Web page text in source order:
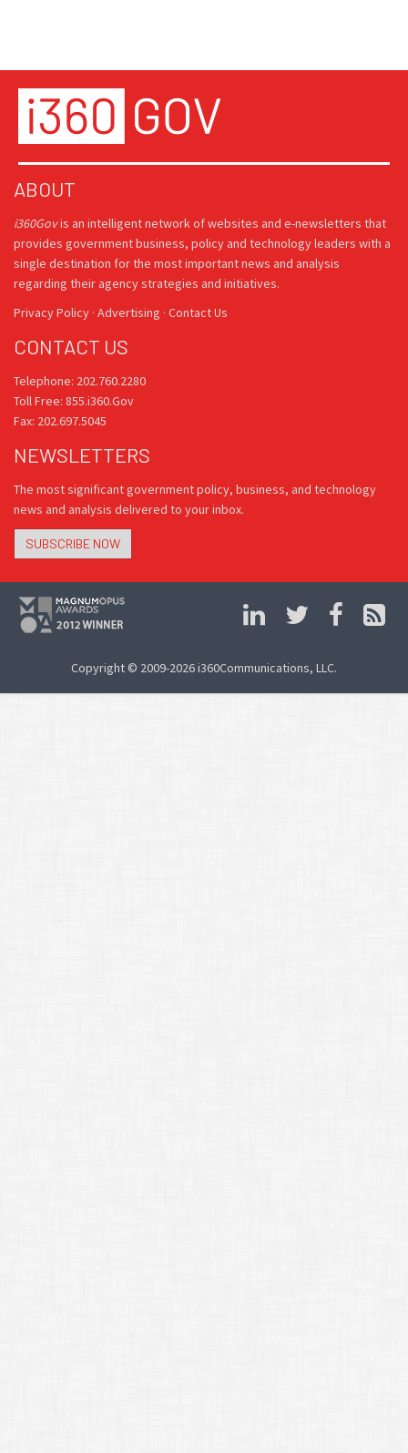
ABOUT
i360Govis an intelligent network of websites and e-newsletters that
provides government business, policy and technology leaders with a
single destination for the most important news and analysis
regarding their agency strategies and initiatives.
Privacy Policy · Advertising · Contact Us
CONTACT US
Telephone: 202.760.2280
Toll Free: 855.i360.Gov
Fax: 202.697.5045
NEWSLETTERS
The most significant government policy, business, and technology
news and analysis delivered to your inbox.
SUBSCRIBE NOW
Copyright © 2009-2026 i360Communications, LLC.